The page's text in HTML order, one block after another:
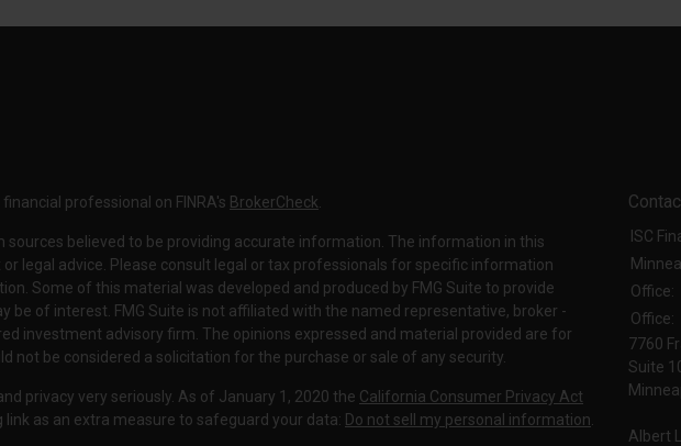
professional on FINRA's BrokerCheck
sources believed to be providing accurate information. The information in this
legal advice. Please consult legal or tax professionals for specific information
Some of this material was developed and produced by FMG Suite to provide
be of interest. FMG Suite is not affiliated with the named representative, broker -
investment advisory firm. The opinions expressed and material provided are for
not be considered a solicitation for the purchase or sale of any security.
privacy very seriously. As of January 1, 2020 the California Consumer Privacy Act
as an extra measure to safeguard your data: Do not sell my personal information
ISC
Office:
Office:
7760
Suite
Albert